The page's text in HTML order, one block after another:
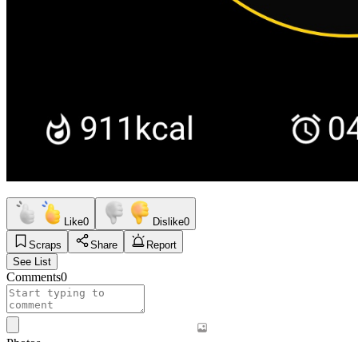
Like0 Dislike0
Scraps
Share
Report
See List
Comments0